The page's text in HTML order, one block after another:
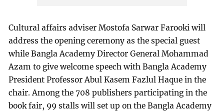
Cultural affairs adviser Mostofa Sarwar Farooki will
address the opening ceremony as the special guest
while Bangla Academy Director General Mohammad
Azam to give welcome speech with Bangla Academy
President Professor Abul Kasem Fazlul Haque in the
chair. Among the 708 publishers participating in the
book fair, 99 stalls will set up on the Bangla Academy